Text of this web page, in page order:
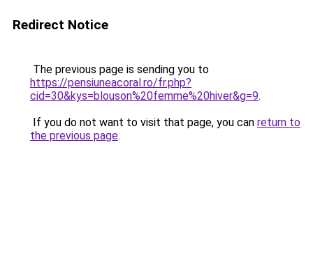
Redirect Notice
The previous page is sending you to
https://pensiuneacoral.ro/fr.php?
cid=30&kys=blouson%20femme%20hiver&g=9.
If you do not want to visit that page, you can return to
the previous page.